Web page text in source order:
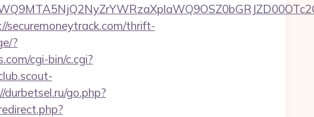
thrift-
?
cgi-bin/c.cgi?
durbetsel.ru/go.php?